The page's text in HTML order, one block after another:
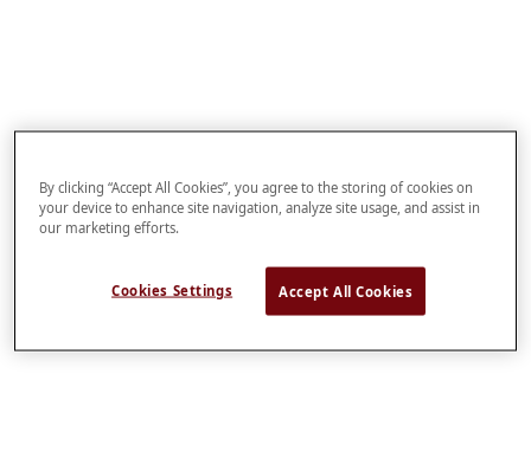
By clicking “Accept All Cookies”, you agree to the storing of cookies on
your device to enhance site navigation, analyze site usage, and assist in
our marketing efforts.
Cookies Settings Accept All Cookies